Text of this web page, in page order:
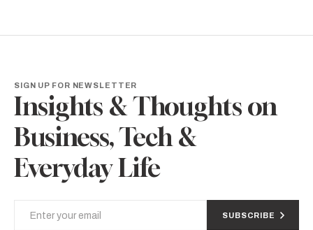
SIGN UP FOR NEWSLETTER
Insights & Thoughts on
Business, Tech &
Everyday Life
SUBSCRIBE